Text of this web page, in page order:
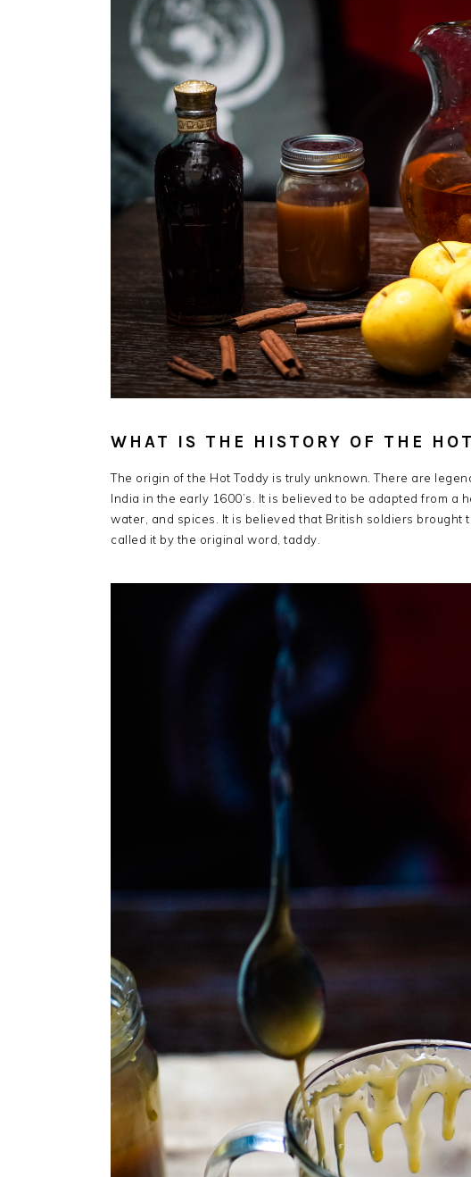
WHAT IS THE HISTORY OF THE
The origin of the Hot Toddy is truly unknown. There are
India in the early 1600’s. It is believed to be adapted from a
water, and spices. It is believed that British soldiers brought
called it by the original word, taddy.